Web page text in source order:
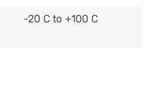
-20 C to +100 C